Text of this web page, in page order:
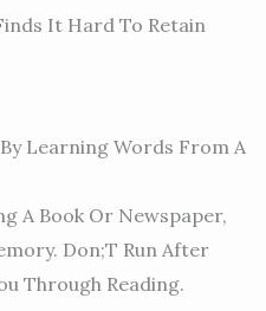
It Hard To Retain
Learning Words From A
A Book Or Newspaper,
Don;t Run After
Through Reading.